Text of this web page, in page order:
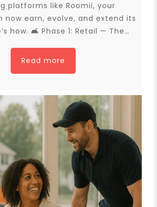
platforms like Roomii, your
now earn, evolve, and extend its
how. 🛋 Phase 1: Retail — The…
Read more